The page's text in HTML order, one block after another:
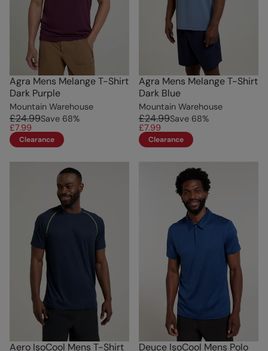
Agra Mens Melange T-Shirt
Dark Purple
Mountain Warehouse
£24.99Save 68%
£7.99
Clearance
Agra Mens Melange T-Shirt
Dark Blue
Mountain Warehouse
£24.99Save 68%
£7.99
Clearance
Aero IsoCool Mens T-Shirt
Deuce IsoCool Mens Polo